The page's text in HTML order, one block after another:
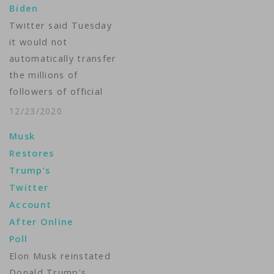
suspending new posts
on it. The greater
severity of Twitter’s
action against the…
Biden
Twitter said Tuesday
it would not
automatically transfer
the millions of
followers of official
Trump administration
incoming Biden
administration but
instead would give
users the option to
continue or not. The
move affects
followers of
government-led
12/23/2020
Musk
Restores
Trump’s
Twitter
Account
After Online
Poll
Elon Musk reinstated